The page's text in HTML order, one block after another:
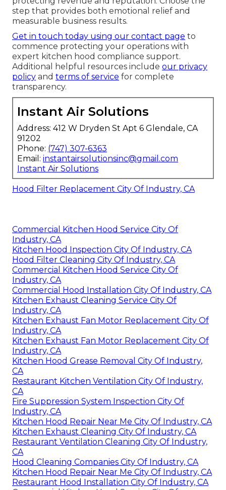
step that provides both emotional relief and
measurable business results.
Get in touch today using our contact page to
commence protecting your operations with
expert kitchen hood compliance support.
Additional helpful resources include our privacy
policy and terms of service for complete
transparency.
Instant Air Solutions
Address: 412 W Dryden St Apt 6 Glendale, CA
91202
Phone: (747) 307-6363
Email: instantairsolutionsinc@gmail.com
Instant Air Solutions
Hood Filter Replacement City Of Industry, CA
Commercial Kitchen Hood Service City Of
Industry, CA
Kitchen Hood Inspection City Of Industry, CA
Hood Filter Cleaning City Of Industry, CA
Commercial Kitchen Hood Service City Of
Industry, CA
Commercial Hood Installation City Of Industry, CA
Kitchen Exhaust Cleaning Service City Of
Industry, CA
Kitchen Exhaust Fan Motor Replacement City Of
Industry, CA
Kitchen Exhaust Fan Motor Replacement City Of
Industry, CA
Kitchen Hood Grease Removal City Of Industry,
CA
Restaurant Kitchen Ventilation City Of Industry,
CA
Fire Suppression System Inspection City Of
Industry, CA
Kitchen Hood Repair Near Me City Of Industry, CA
Kitchen Exhaust Cleaning City Of Industry, CA
Restaurant Ventilation Cleaning City Of Industry,
CA
Hood Cleaning Companies City Of Industry, CA
Kitchen Hood Repair Near Me City Of Industry, CA
Restaurant Hood Installation City Of Industry, CA